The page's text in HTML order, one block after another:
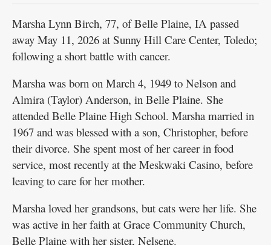
Marsha Lynn Birch, 77, of Belle Plaine, IA passed
away May 11, 2026 at Sunny Hill Care Center, Toledo;
following a short battle with cancer.
Marsha was born on March 4, 1949 to Nelson and
Almira (Taylor) Anderson, in Belle Plaine. She
attended Belle Plaine High School. Marsha married in
1967 and was blessed with a son, Christopher, before
their divorce. She spent most of her career in food
service, most recently at the Meskwaki Casino, before
leaving to care for her mother.
Marsha loved her grandsons, but cats were her life. She
was active in her faith at Grace Community Church,
Belle Plaine with her sister, Nelsene.